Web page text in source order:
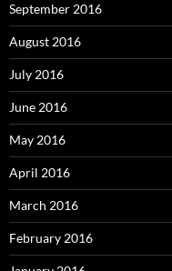
September 2016
August 2016
July 2016
June 2016
May 2016
April 2016
March 2016
February 2016